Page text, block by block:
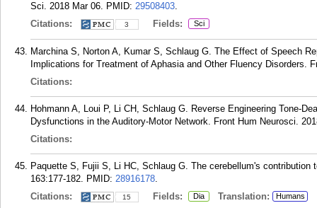
Sci. 2018 Mar 06. PMID: 29508403.
Citations:
3 Fields: Sci
Marchina S, Norton A, Kumar S, Schlaug G. The Effect of Speech
Implications for Treatment of Aphasia and Other Fluency Disorders.
Citations:
Hohmann A, Loui P, Li CH, Schlaug G. Reverse Engineering Tone-
Dysfunctions in the Auditory-Motor Network. Front Hum Neurosci.
Citations:
Paquette S, Fujii S, Li HC, Schlaug G. The cerebellum's
163:177-182. PMID: 28916178.
Citations:
15 Fields: Dia Translation: Humans